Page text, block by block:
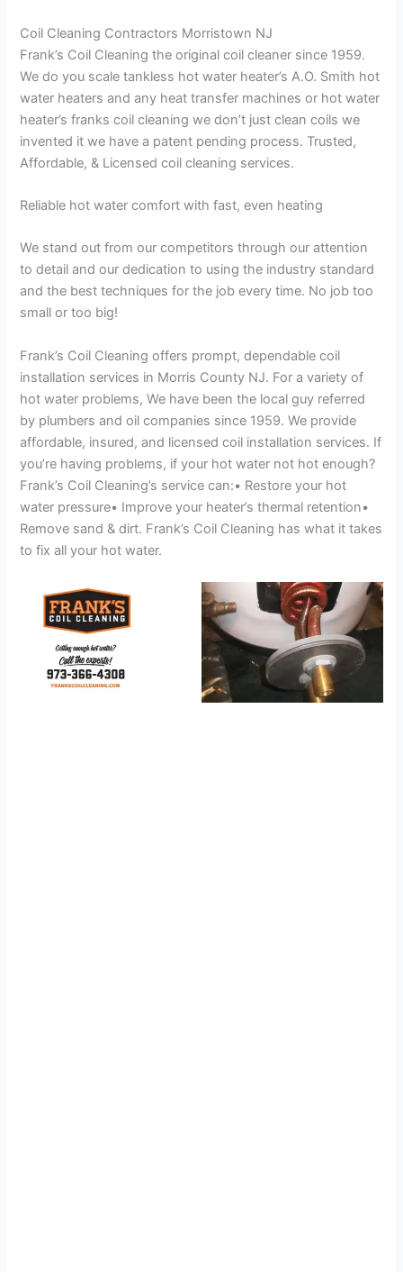
Coil Cleaning Contractors Morristown NJ
Frank’s Coil Cleaning the original coil cleaner since 1959.
We do you scale tankless hot water heater’s A.O. Smith hot
water heaters and any heat transfer machines or hot water
heater’s franks coil cleaning we don’t just clean coils we
invented it we have a patent pending process. Trusted,
Affordable, & Licensed coil cleaning services.
Reliable hot water comfort with fast, even heating
We stand out from our competitors through our attention
to detail and our dedication to using the industry standard
and the best techniques for the job every time. No job too
small or too big!
Frank’s Coil Cleaning offers prompt, dependable coil
installation services in Morris County NJ. For a variety of
hot water problems, We have been the local guy referred
by plumbers and oil companies since 1959. We provide
affordable, insured, and licensed coil installation services. If
you’re having problems, if your hot water not hot enough?
Frank’s Coil Cleaning’s service can:• Restore your hot
water pressure• Improve your heater’s thermal retention•
Remove sand & dirt. Frank’s Coil Cleaning has what it takes
to fix all your hot water.